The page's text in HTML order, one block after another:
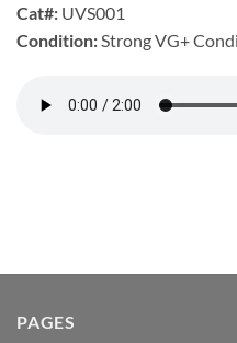
Cat#: UVS001
Condition: Strong VG+
PAGES